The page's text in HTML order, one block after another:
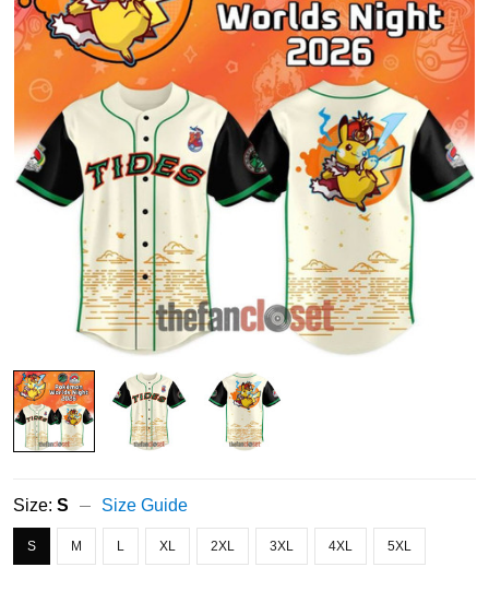
Size: S Size Guide
S M L XL 2XL 3XL 4XL 5XL